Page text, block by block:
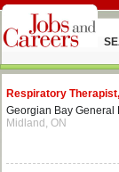
Respiratory
Georgian Bay General
Midland, ON